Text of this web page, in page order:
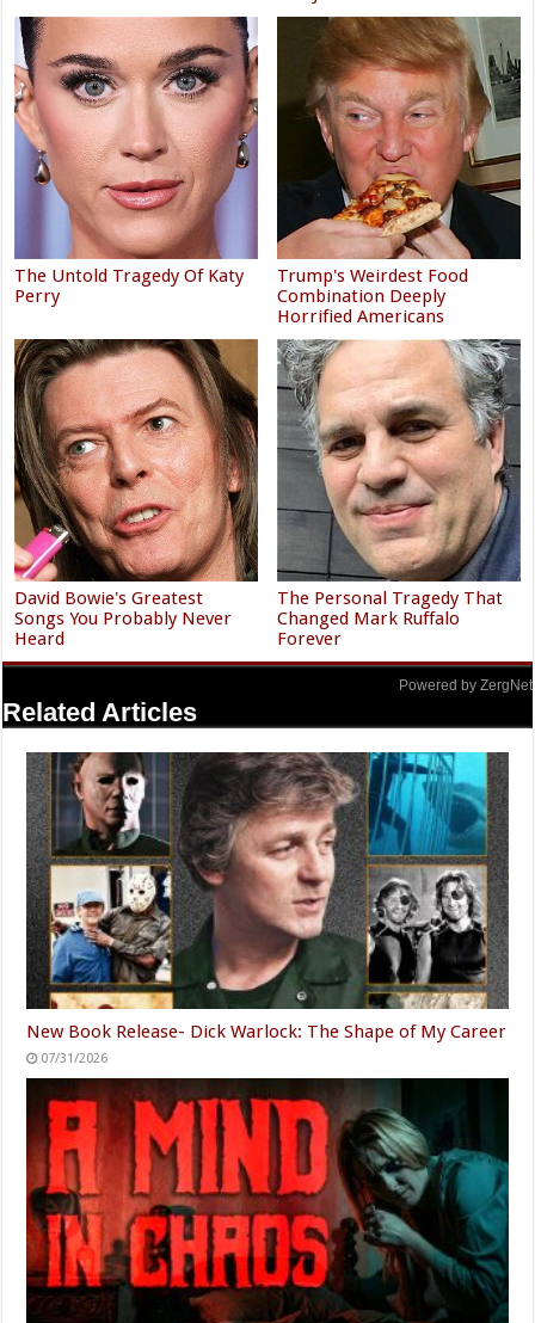
The Untold Tragedy Of Katy
Perry
Trump's Weirdest Food
Combination Deeply
Horrified Americans
David Bowie's Greatest
Songs You Probably Never
Heard
The Personal Tragedy That
Changed Mark Ruffalo
Forever
Powered by ZergNet
Related Articles
New Book Release- Dick Warlock: The Shape of My Career
07/31/2026